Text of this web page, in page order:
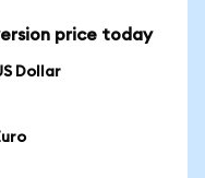
price today
Dollar